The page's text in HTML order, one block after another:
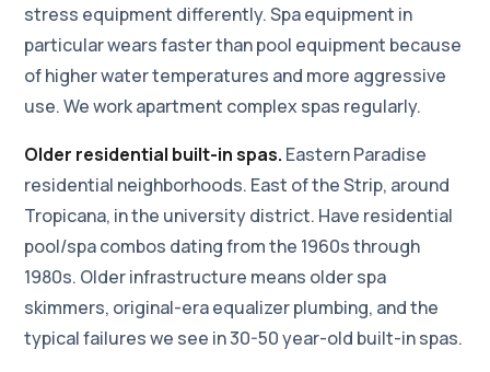
stress equipment differently. Spa equipment in
particular wears faster than pool equipment because
of higher water temperatures and more aggressive
use. We work apartment complex spas regularly.
Older residential built-in spas. Eastern Paradise
residential neighborhoods. East of the Strip, around
Tropicana, in the university district. Have residential
pool/spa combos dating from the 1960s through
1980s. Older infrastructure means older spa
skimmers, original-era equalizer plumbing, and the
typical failures we see in 30-50 year-old built-in spas.